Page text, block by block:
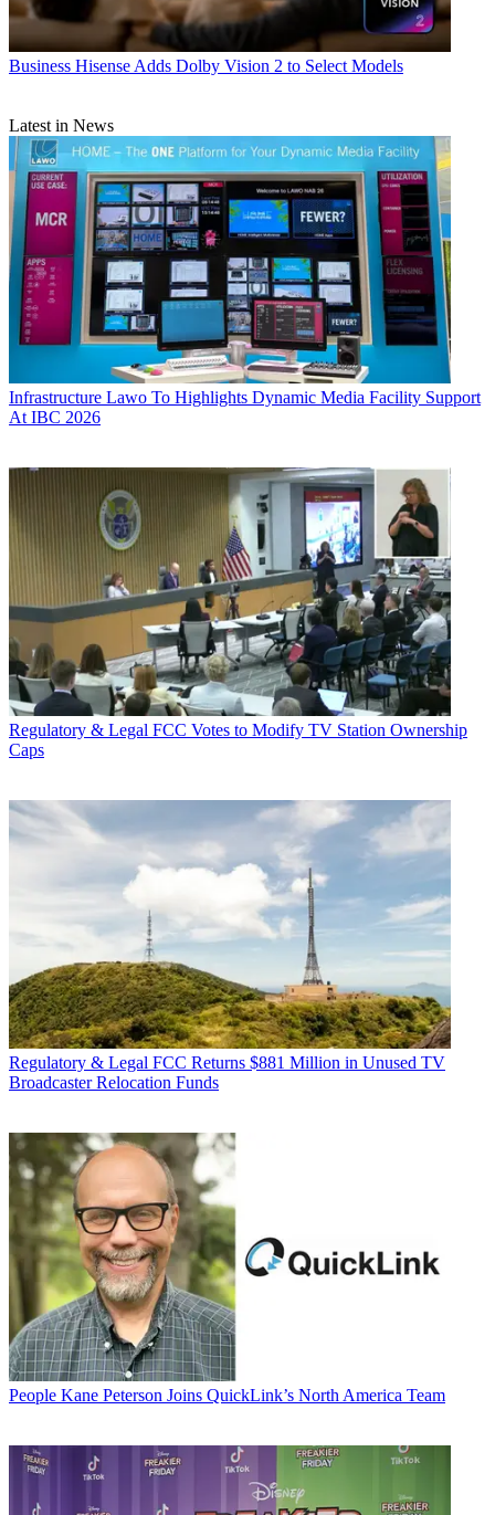
Business Hisense Adds Dolby Vision 2 to Select Models
Latest in News
Infrastructure Lawo To Highlights Dynamic Media Facility Support
At IBC 2026
Regulatory & Legal FCC Votes to Modify TV Station Ownership
Caps
Regulatory & Legal FCC Returns $881 Million in Unused TV
Broadcaster Relocation Funds
People Kane Peterson Joins QuickLink’s North America Team